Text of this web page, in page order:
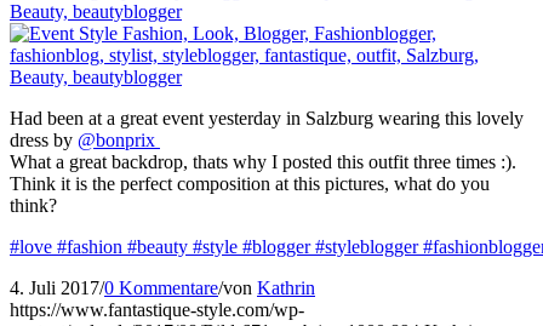
Had been at a great event yesterday in Salzburg wearing this lovely
dress by @bonprix
What a great backdrop, thats why I posted this outfit three times :).
Think it is the perfect composition at this pictures, what do you
think?
#love #fashion #beauty #style #blogger#styleblogger
4. Juli 2017/0 Kommentare/von Kathrin
https://www.fantastique-style.com/wp-